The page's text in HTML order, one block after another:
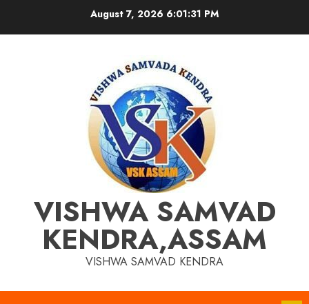
August 7, 2026 6:01:32 PM
VISHWA SAMVAD
KENDRA,ASSAM
VISHWA SAMVAD KENDRA